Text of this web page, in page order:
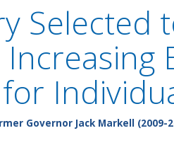
Selected
Governor Jack Markell (2009-